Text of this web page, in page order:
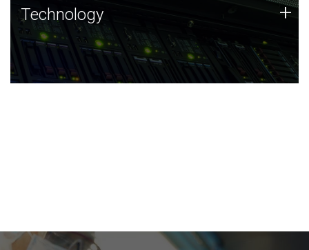
Technology
JCVI was built on a foundation of technology strengths
and this tradition continues today.
Technology +